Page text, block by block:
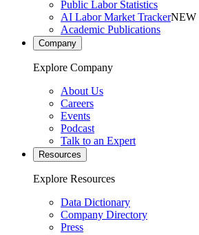
Public Labor Statistics
AI Labor Market TrackerNEW
Academic Publications
Company
Explore Company
About Us
Careers
Events
Podcast
Talk to an Expert
Resources
Explore Resources
Data Dictionary
Company Directory
Press